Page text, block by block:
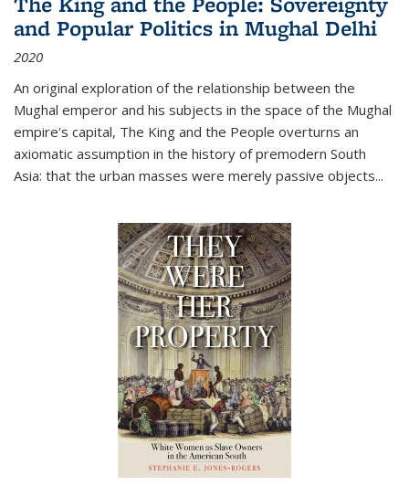
and Popular Politics in Mughal Delhi
2020
An original exploration of the relationship between the
Mughal emperor and his subjects in the space of the Mughal
empire's capital, The King and the People overturns an
axiomatic assumption in the history of premodern South
Asia: that the urban masses were merely passive objects...